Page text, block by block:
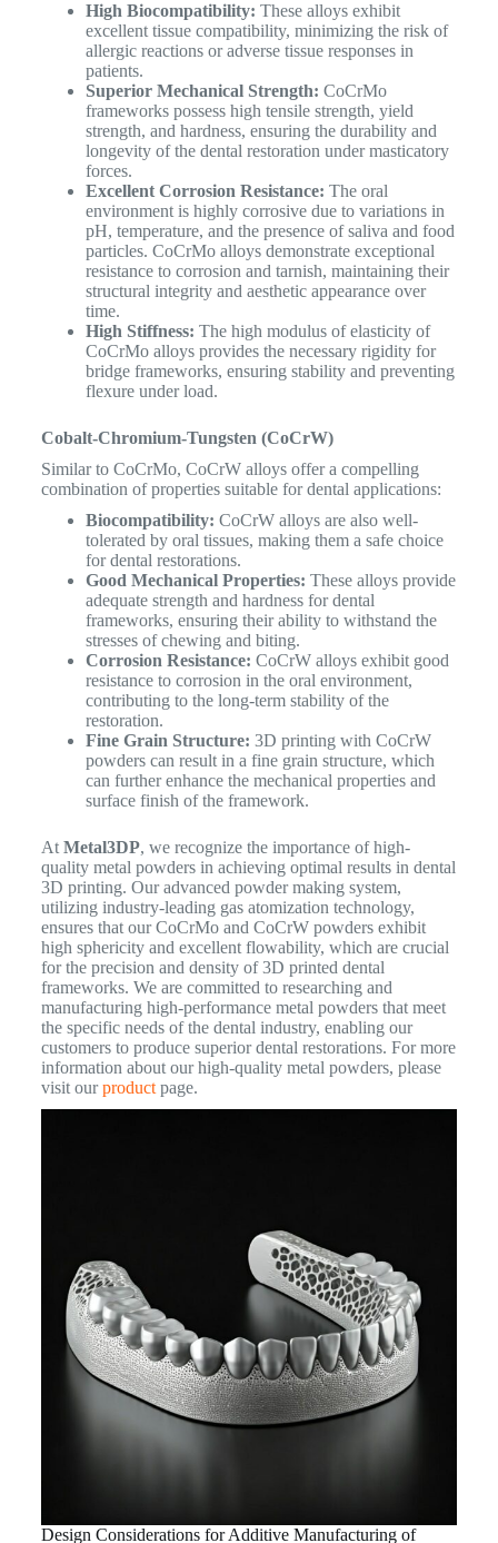
High Biocompatibility: These alloys exhibit
excellent tissue compatibility, minimizing the risk of
allergic reactions or adverse tissue responses in
patients.
Superior Mechanical Strength: CoCrMo
frameworks possess high tensile strength, yield
strength, and hardness, ensuring the durability and
longevity of the dental restoration under masticatory
forces.
Excellent Corrosion Resistance: The oral
environment is highly corrosive due to variations in
pH, temperature, and the presence of saliva and food
particles. CoCrMo alloys demonstrate exceptional
resistance to corrosion and tarnish, maintaining their
structural integrity and aesthetic appearance over
time.
High Stiffness: The high modulus of elasticity of
CoCrMo alloys provides the necessary rigidity for
bridge frameworks, ensuring stability and preventing
flexure under load.
Cobalt-Chromium-Tungsten (CoCrW)
Similar to CoCrMo, CoCrW alloys offer a compelling
combination of properties suitable for dental applications:
Biocompatibility: CoCrW alloys are also well-
tolerated by oral tissues, making them a safe choice
for dental restorations.
Good Mechanical Properties: These alloys provide
adequate strength and hardness for dental
frameworks, ensuring their ability to withstand the
stresses of chewing and biting.
Corrosion Resistance: CoCrW alloys exhibit good
resistance to corrosion in the oral environment,
contributing to the long-term stability of the
restoration.
Fine Grain Structure: 3D printing with CoCrW
powders can result in a fine grain structure, which
can further enhance the mechanical properties and
surface finish of the framework.
At Metal3DP, we recognize the importance of high-
quality metal powders in achieving optimal results in dental
3D printing. Our advanced powder making system,
utilizing industry-leading gas atomization technology,
ensures that our CoCrMo and CoCrW powders exhibit
high sphericity and excellent flowability, which are crucial
for the precision and density of 3D printed dental
frameworks. We are committed to researching and
manufacturing high-performance metal powders that meet
the specific needs of the dental industry, enabling our
customers to produce superior dental restorations. For more
information about our high-quality metal powders, please
visit ourproductpage.
Design Considerations for Additive Manufacturing of